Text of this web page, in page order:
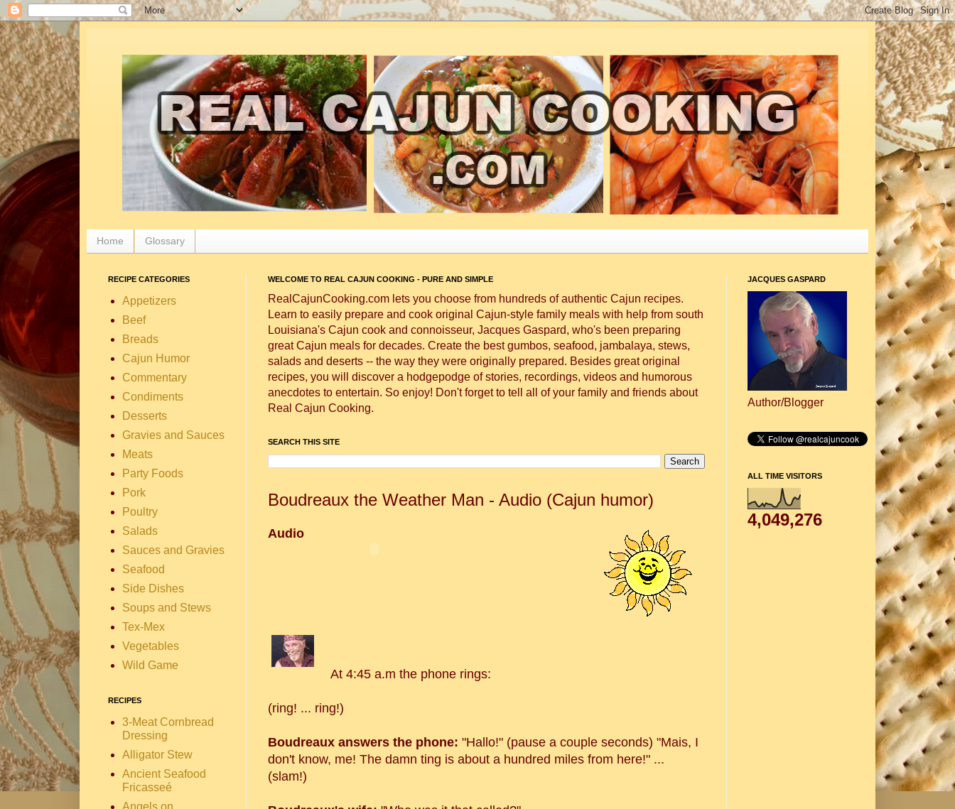
Home Glossary
WELCOME TO REAL CAJUN COOKING - PURE AND SIMPLE
RealCajunCooking.com lets you choose from hundreds of authentic Cajun recipes.
Learn to easily prepare and cook original Cajun-style family meals with help from south
Louisiana's Cajun cook and connoisseur, Jacques Gaspard, who's been preparing
great Cajun meals for decades. Create the best gumbos, seafood, jambalaya, stews,
salads and deserts -- the way they were originally prepared. Besides great original
recipes, you will discover a hodgepodge of stories, recordings, videos and humorous
anecdotes to entertain. So enjoy! Don't forget to tell all of your family and friends about
Real Cajun Cooking.
SEARCH THIS SITE
Boudreaux the Weather Man - Audio (Cajun humor)
Audio
At 4:45 a.m the phone rings:
(ring! ... ring!)
Boudreaux answers the phone: "Hallo!" (pause a couple seconds) "Mais, I
don't know, me! The damn ting is about a hundred miles from here!" ...
(slam!)
RECIPE CATEGORIES
Appetizers
Beef
Breads
Cajun Humor
Commentary
Condiments
Desserts
Gravies and Sauces
Meats
Party Foods
Pork
Poultry
Salads
Sauces and Gravies
Seafood
Side Dishes
Soups and Stews
Tex-Mex
Vegetables
Wild Game
RECIPES
3-Meat Cornbread
Dressing
Alligator Stew
Ancient Seafood
Fricasseé
Angels on
JACQUES GASPARD
Author/Blogger
ALL TIME VISITORS
4,049,276